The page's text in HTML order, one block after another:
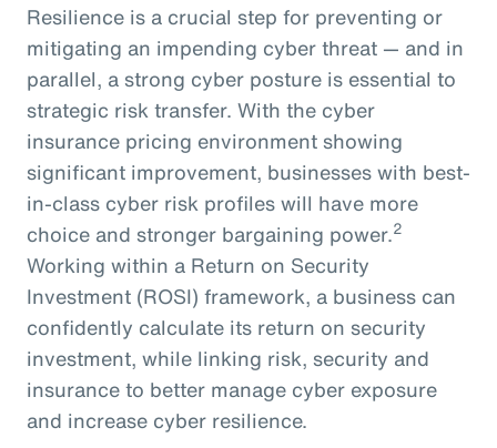
Resilience is a crucial step for preventing or
mitigating an impending cyber threat — and in
parallel, a strong cyber posture is essential to
strategic risk transfer. With the cyber
insurance pricing environment showing
significant improvement, businesses with best-
in-class cyber risk profiles will have more
choice and stronger bargaining power.2
Working within a Return on Security
Investment (ROSI) framework, a business can
confidently calculate its return on security
investment, while linking risk, security and
insurance to better manage cyber exposure
and increase cyber resilience.